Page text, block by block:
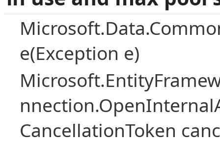
e(Exception e)
CancellationToken